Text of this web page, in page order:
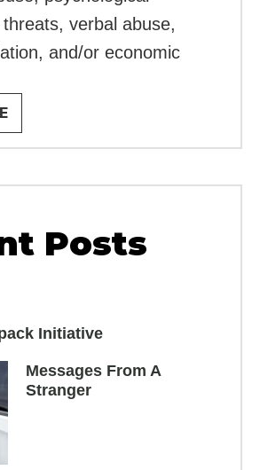
verbal abuse,
and/or economic
Posts
Initiative​
Messages From A
Stranger